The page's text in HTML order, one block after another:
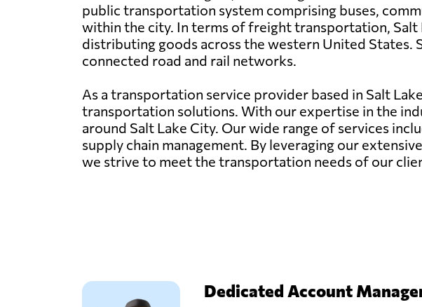
public transportation system comprising buses,
within the city. In terms of freight transportation,
distributing goods across the western United
connected road and rail networks.
As a transportation service provider based in Salt
transportation solutions. With our expertise in the
around Salt Lake City. Our wide range of services
supply chain management. By leveraging our
we strive to meet the transportation needs of our
Dedicated Account